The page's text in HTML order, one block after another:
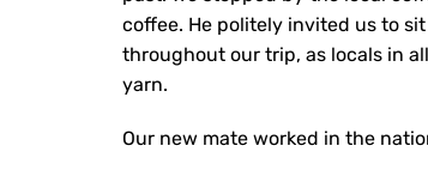
coffee. He politely invited us to
throughout our trip, as locals in
yarn.
Our new mate worked in the